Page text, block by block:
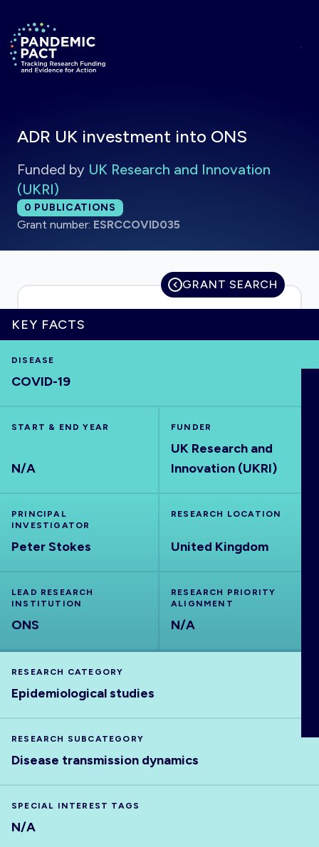
Return to homepage
HOME
VISUALISE
EXPLORE
OUTBREAKS
OUTPUTS
ABOUT
ADR UK investment into ONS
Funded by UK Research and Innovation
(UKRI)
Total publications:
0 PUBLICATIONS
Grant number: ESRCCOVID035
GRANT SEARCH
KEY FACTS
DISEASE
COVID-19
START & END YEAR
N/A
FUNDER
UK Research and
Innovation (UKRI)
PRINCIPAL
INVESTIGATOR
Peter Stokes
RESEARCH LOCATION
United Kingdom
LEAD RESEARCH
INSTITUTION
ONS
RESEARCH PRIORITY
ALIGNMENT
N/A
RESEARCH CATEGORY
Epidemiological studies
RESEARCH SUBCATEGORY
Disease transmission dynamics
SPECIAL INTEREST TAGS
N/A